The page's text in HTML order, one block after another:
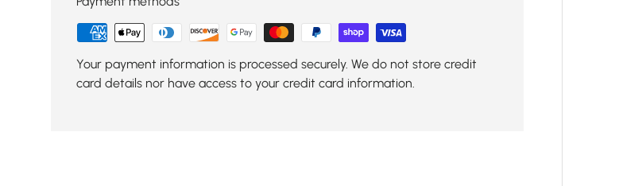
Your payment information is processed securely. We do not store credit
card details nor have access to your credit card information.